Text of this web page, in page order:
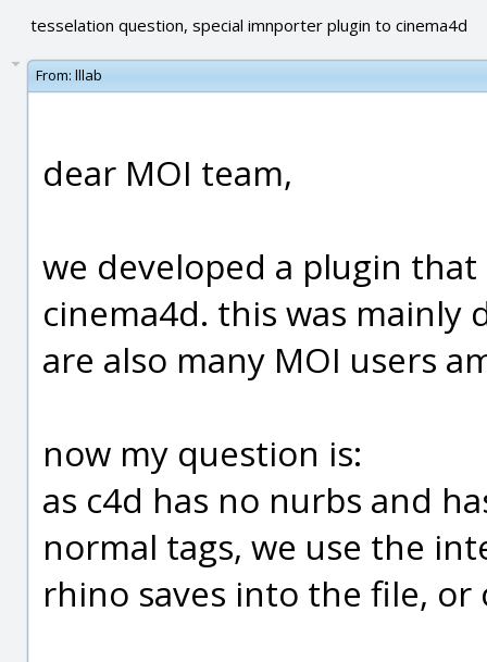
tesselation question, special imnporter plugin to cinema4d
From: lllab
dear MOI team,
we developed a plugin
cinema4d. this was
are also many MOI users
now my question is:
as c4d has no nurbs and
normal tags, we use the
rhino saves into the file,